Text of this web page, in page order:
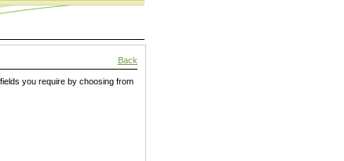
Back
you require by choosing from